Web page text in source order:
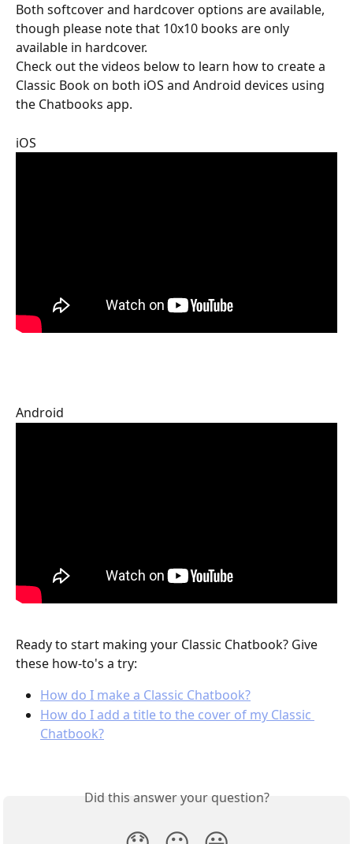
Both softcover and hardcover options are available,
though please note that 10x10 books are only
available in hardcover.
Check out the videos below to learn how to create a
Classic Book on both iOS and Android devices using
the Chatbooks app.
iOS
Android
Ready to start making your Classic Chatbook? Give
these how-to's a try:
How do I make a Classic Chatbook?
How do I add a title to the cover of my Classic
Chatbook?
Did this answer your question?